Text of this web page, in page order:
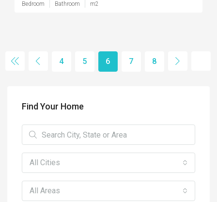
Bedroom Bathroom m2
4 5 6 7 8
Find Your Home
All Cities
All Areas